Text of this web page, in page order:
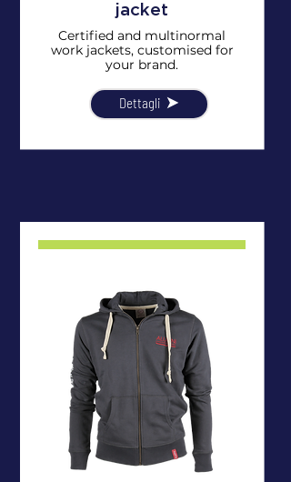
jacket
Certified and multinormal
work jackets, customised for
your brand.
Dettagli